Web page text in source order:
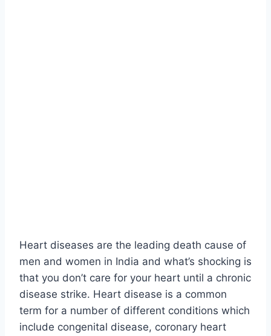
Heart diseases are the leading death cause of
men and women in India and what’s shocking is
that you don’t care for your heart until a chronic
disease strike. Heart disease is a common
term for a number of different conditions which
include congenital disease, coronary heart